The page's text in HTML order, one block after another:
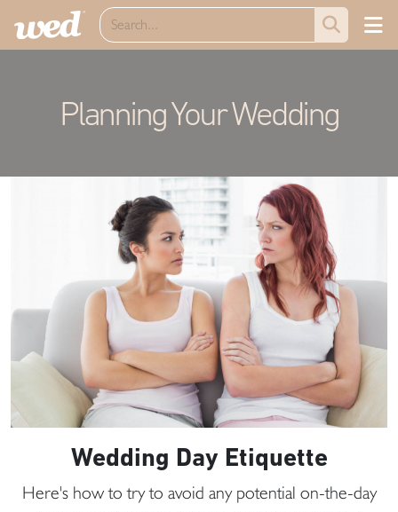
Planning Your Wedding
Wedding Day Etiquette
Here's how to try to avoid any potential on-the-day